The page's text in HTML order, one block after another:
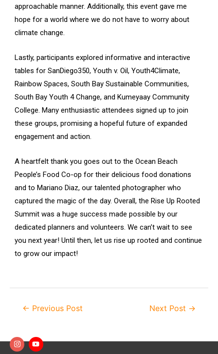
approachable manner. Additionally, this event gave me
hope for a world where we do not have to worry about
climate change.
Lastly, participants explored informative and interactive
tables for SanDiego350, Youth v. Oil, Youth4Climate,
Rainbow Spaces, South Bay Sustainable Communities,
South Bay Youth 4 Change, and Kumeyaay Community
College. Many enthusiastic attendees signed up to join
these groups, promising a hopeful future of expanded
engagement and action.
A heartfelt thank you goes out to the Ocean Beach
People’s Food Co-op for their delicious food donations
and to Mariano Diaz, our talented photographer who
captured the magic of the day. Overall, the Rise Up Rooted
Summit was a huge success made possible by our
dedicated planners and volunteers. We can’t wait to see
you next year! Until then, let us rise up rooted and continue
to grow our impact!
← Previous Post Next Post →